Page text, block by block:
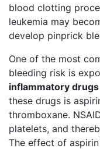
blood clotting
leukemia may
develop pinprick
One of the most
bleeding risk is
inflammatory drugs
these drugs is
thromboxane.
platelets, and
The effect of